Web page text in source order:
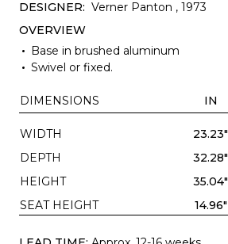
DESIGNER: Verner Panton , 1973
OVERVIEW
Base in brushed aluminum
Swivel or fixed.
DIMENSIONS IN
WIDTH 23.23"
DEPTH
32.28"
HEIGHT
35.04"
SEAT HEIGHT
14.96"